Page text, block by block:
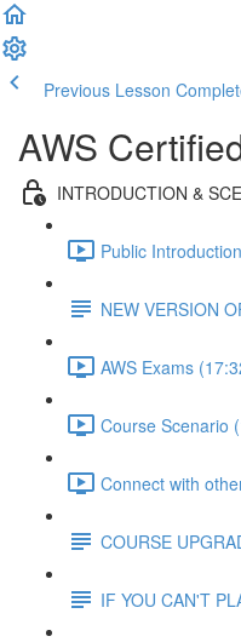
Previous Lesson
AWS
INTRODUCTION &
Public
NEW VERSION
AWS Exams
Course Scenario
Connect with
COURSE
IF YOU CAN'T